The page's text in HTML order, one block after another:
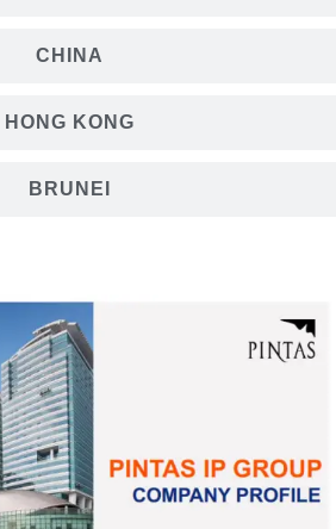
CHINA
HONG KONG
BRUNEI